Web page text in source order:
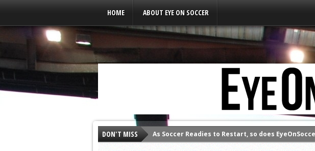
HOME ABOUT EYE ON SOCCER
DON'T MISS As Soccer Readies to Restart, so does